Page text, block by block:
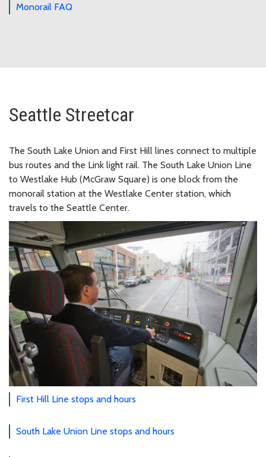
Monorail FAQ
Seattle Streetcar
The South Lake Union and First Hill lines connect to multiple
bus routes and the Link light rail. The South Lake Union Line
to Westlake Hub (McGraw Square) is one block from the
monorail station at the Westlake Center station, which
travels to the Seattle Center.
First Hill Line stops and hours
South Lake Union Line stops and hours